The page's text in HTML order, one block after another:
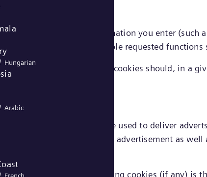
you make or information you enter (such
They are also used to enable requested functions
with functionality cookies should, in a
or advertising cookies) are used to deliver
of times you see an advertisement as well
in connection with marketing cookies (if any) is
Hungarian
Arabic